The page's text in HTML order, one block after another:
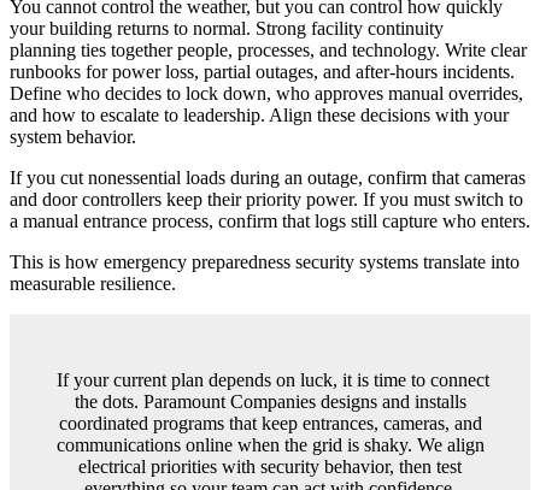
You cannot control the weather, but you can control how quickly
your building returns to normal. Strong facility continuity
planning ties together people, processes, and technology. Write clear
runbooks for power loss, partial outages, and after-hours incidents.
Define who decides to lock down, who approves manual overrides,
and how to escalate to leadership. Align these decisions with your
system behavior.
If you cut nonessential loads during an outage, confirm that cameras
and door controllers keep their priority power. If you must switch to
a manual entrance process, confirm that logs still capture who enters.
This is how emergency preparedness security systems translate into
measurable resilience.
If your current plan depends on luck, it is time to connect
the dots. Paramount Companies designs and installs
coordinated programs that keep entrances, cameras, and
communications online when the grid is shaky. We align
electrical priorities with security behavior, then test